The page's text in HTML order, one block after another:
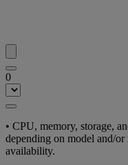
0
• CPU, memory, storage,
depending on model and/
availability.